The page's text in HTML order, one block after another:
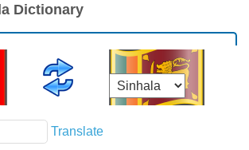
Dictionary
Translate